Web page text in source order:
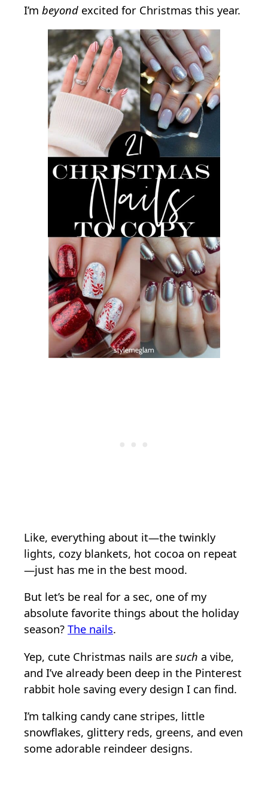
I’m beyond excited for Christmas this year.
Like, everything about it—the twinkly
lights, cozy blankets, hot cocoa on repeat
—just has me in the best mood.
But let’s be real for a sec, one of my
absolute favorite things about the holiday
season? The nails.
Yep, cute Christmas nails are such a vibe,
and I’ve already been deep in the Pinterest
rabbit hole saving every design I can find.
I’m talking candy cane stripes, little
snowflakes, glittery reds, greens, and even
some adorable reindeer designs.